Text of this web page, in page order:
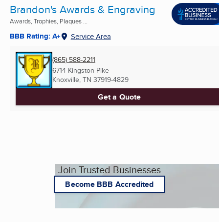
Brandon's Awards & Engraving
Awards, Trophies, Plaques ...
BBB Rating: A+ Service Area
(865) 588-2211
6714 Kingston Pike
Knoxville, TN 37919-4829
Get a Quote
Join Trusted Businesses
Become BBB Accredited